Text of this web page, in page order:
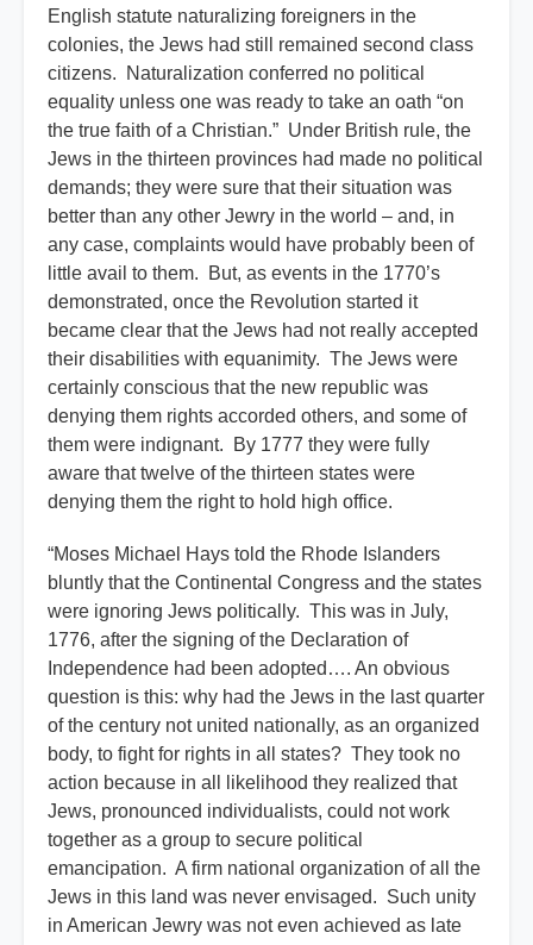
English statute naturalizing foreigners in the
colonies, the Jews had still remained second class
citizens. Naturalization conferred no political
equality unless one was ready to take an oath “on
the true faith of a Christian.” Under British rule, the
Jews in the thirteen provinces had made no political
demands; they were sure that their situation was
better than any other Jewry in the world – and, in
any case, complaints would have probably been of
little avail to them. But, as events in the 1770’s
demonstrated, once the Revolution started it
became clear that the Jews had not really accepted
their disabilities with equanimity. The Jews were
certainly conscious that the new republic was
denying them rights accorded others, and some of
them were indignant. By 1777 they were fully
aware that twelve of the thirteen states were
denying them the right to hold high office.
“Moses Michael Hays told the Rhode Islanders
bluntly that the Continental Congress and the states
were ignoring Jews politically. This was in July,
1776, after the signing of the Declaration of
Independence had been adopted…. An obvious
question is this: why had the Jews in the last quarter
of the century not united nationally, as an organized
body, to fight for rights in all states? They took no
action because in all likelihood they realized that
Jews, pronounced individualists, could not work
together as a group to secure political
emancipation. A firm national organization of all the
Jews in this land was never envisaged. Such unity
in American Jewry was not even achieved as late